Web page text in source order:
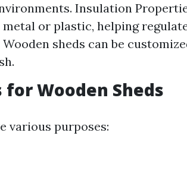
Insulation
or plastic, helping
sheds can be
for Wooden Sheds
various purposes: